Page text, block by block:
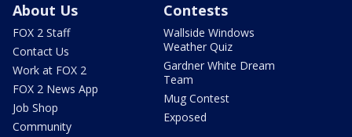
About Us
FOX 2 Staff
Contact Us
Work at FOX 2
FOX 2 News App
Job Shop
Community
Contests
Wallside Windows
Weather Quiz
Gardner White Dream
Team
Mug Contest
Exposed